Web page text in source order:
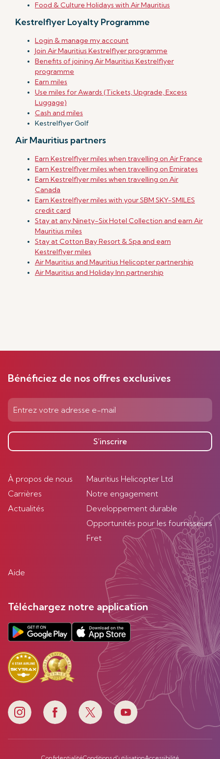
Food & Culture Holidays with Air Mauritius
Kestrelflyer Loyalty Programme
Login & manage my account
Join Air Mauritius Kestrelflyer programme
Benefits of joining Air Mauritius Kestrelflyer
programme
Earn miles
Use miles for Awards (Tickets, Upgrade, Excess
Luggage)
Cash and miles
Kestrelflyer Golf
Air Mauritius partners
Earn Kestrelflyer miles when travelling on Air France
Earn Kestrelflyer miles when travelling on Emirates
Earn Kestrelflyer miles when travelling on Air
Canada
Earn Kestrelflyer miles with your SBM SKY-SMILES
credit card
Stay at any Ninety-Six Hotel Collection and earn Air
Mauritius miles
Stay at Cotton Bay Resort & Spa and earn
Kestrelflyer miles
Air Mauritius and Mauritius Helicopter partnership
Air Mauritius and Holiday Inn partnership
Bénéficiez de nos offres exclusives
S’inscrire
À propos de nous
Carrières
Actualités
Mauritius Helicopter Ltd
Notre engagement
Developpement durable
Opportunités pour les fournisseurs
Fret
Aide
Téléchargez notre application